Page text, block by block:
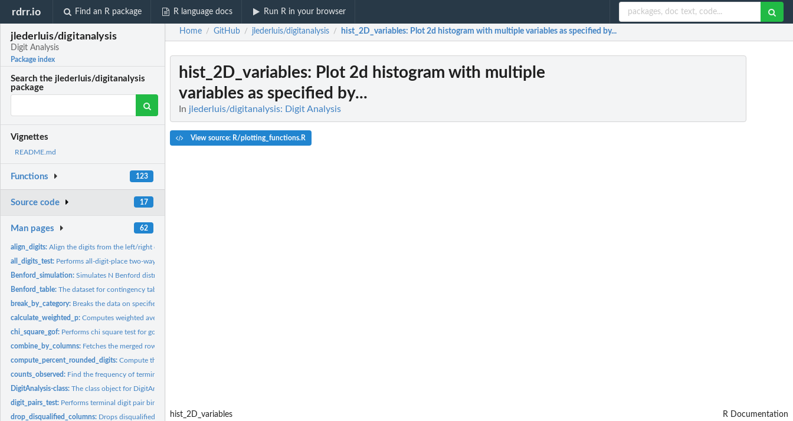
rdrr.io Find an R package R language docs Run R in your browser
jlederluis/digitanalysis
Digit Analysis
Package index
Search the jlederluis/digitanalysis
package
Vignettes
README.md
Functions 123
Source code 17
Man pages 62
align_digits:Align the digits from the left/right of a data column and...
all_digits_test: Performs all-digit-place two-way chi square test vs Benford’s...
Benford_simulation:Simulates N Benford distribution datasets with matching digit...
Benford_table:The dataset for contingency table of each digit in each digit...
break_by_category: Breaks the data on specified column
calculate_weighted_p:Computes weighted average probability of high digits across...
chi_square_gof: Performs chi square test for goodness of fit test. Plots...
combine_by_columns: Fetches the merged rows of all data columns aligned-right...
compute_percent_rounded_digits:Compute the percent of rounded digits in a given dataframe....
counts_observed: Find the frequency of terminal digit pairs occuring in the...
DigitAnalysis-class:The class object for DigitAnalysis package
digit_pairs_test: Performs terminal digit pair binomial test vs uniform...
drop_disqualified_columns: Drops disqualified columns in both expected and observed...
Home / GitHub / jlederluis/digitanalysis / hist_2D_variables: Plot 2d histogram with multiple variables as specified by...
hist_2D_variables: Plot 2d histogram with multiple
variables as specified by...
In jlederluis/digitanalysis: Digit Analysis
View source: R/plotting_functions.R
hist_2D_variables R Documentation